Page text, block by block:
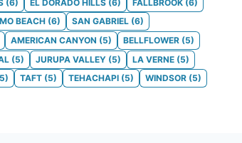
(6) EL DORADO HILLS (6) FALLBROOK (6)
BEACH (6) SAN GABRIEL (6)
AMERICAN CANYON (5) BELLFLOWER (5)
(5) JURUPA VALLEY (5) LA VERNE (5)
5) TAFT (5) TEHACHAPI (5) WINDSOR (5)